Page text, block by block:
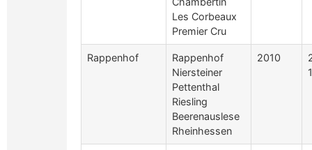
Les Corbeaux
Premier Cru
Rappenhof
Rappenhof
Niersteiner
Pettenthal
Riesling
Beerenauslese
Rheinhessen
2010